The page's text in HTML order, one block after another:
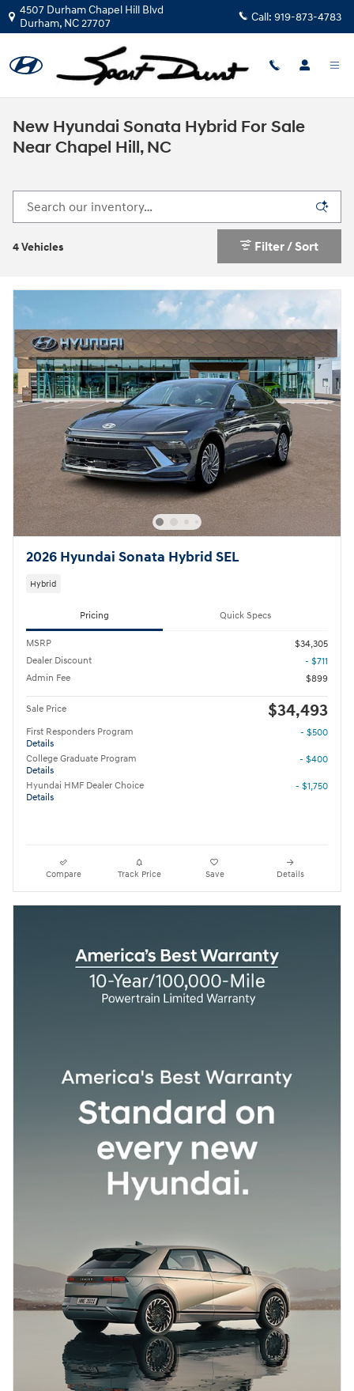
Skip to main content
4507 Durham Chapel Hill Blvd
Durham, NC27707 Call: 919-873-4783
New Hyundai Sonata Hybrid For Sale
Near Chapel Hill, NC
4 Vehicles Filter / Sort
2026 Hyundai Sonata Hybrid SEL
Hybrid
Pricing Quick Specs
MSRP
$34,305
Dealer Discount
- $711
Admin Fee
$899
Sale Price $34,493
First Responders Program
Details
- $500
College Graduate Program
Details
- $400
Hyundai HMF Dealer Choice
Details
- $1,750
Compare Track Price Save Details